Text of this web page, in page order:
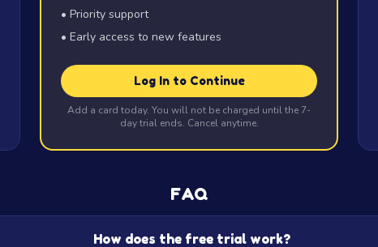
• Priority support
• Early access to new features
Log In to Continue
Add a card today. You will not be charged until the 7-
day trial ends. Cancel anytime.
FAQ
How does the free trial work?